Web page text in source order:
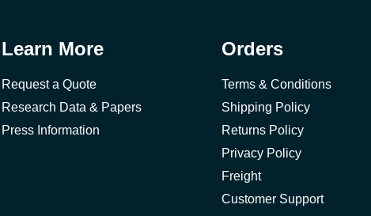
Learn More
Request a Quote
Research Data & Papers
Press Information
Orders
Terms & Conditions
Shipping Policy
Returns Policy
Privacy Policy
Freight
Customer Support